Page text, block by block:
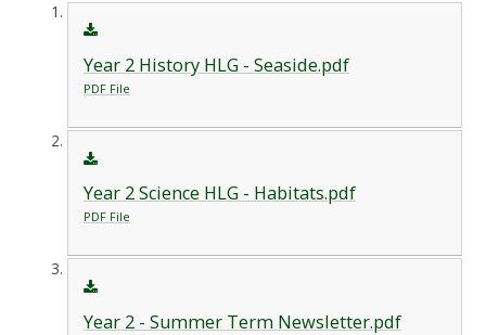
Year 2 History HLG - Seaside.pdf
PDF File
Year 2 Science HLG - Habitats.pdf
PDF File
Year 2 - Summer Term Newsletter.pdf